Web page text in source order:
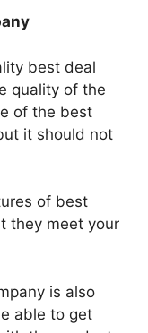
best deal
quality of the
of the best
it should not
of best
they meet your
is also
able to get